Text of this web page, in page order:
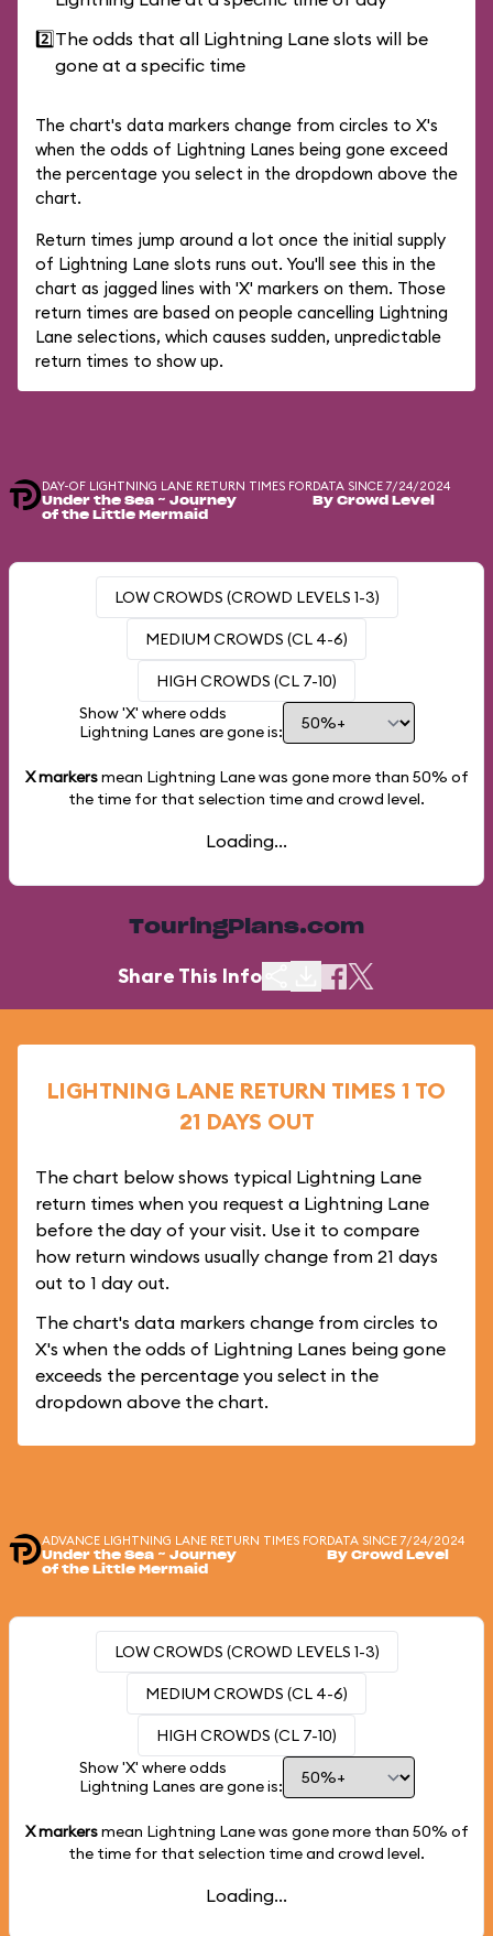
2️⃣The odds that all Lightning Lane slots will be
gone at a specific time
The chart's data markers change from circles to X's
when the odds of Lightning Lanes being gone exceed
the percentage you select in the dropdown above the
chart.
Return times jump around a lot once the initial supply
of Lightning Lane slots runs out. You'll see this in the
chart as jagged lines with 'X' markers on them. Those
return times are based on people cancelling Lightning
Lane selections, which causes sudden, unpredictable
return times to show up.
DAY-OF LIGHTNING LANE RETURN TIMES FOR
Under the Sea ~ Journey
of the Little Mermaid
DATA SINCE 7/24/2024
By Crowd Level
LOW CROWDS (CROWD LEVELS 1-3)
MEDIUM CROWDS (CL 4-6)
HIGH CROWDS (CL 7-10)
Show 'X' where odds
Lightning Lanes are gone is:
X markersmean Lightning Lane was gone more than 50% of
the time for that selection time and crowd level.
Loading...
TouringPlans.com
Share This Info
LIGHTNING LANE RETURN TIMES 1 TO
21 DAYS OUT
The chart below shows typical Lightning Lane
return times when you request a Lightning Lane
before the day of your visit. Use it to compare
how return windows usually change from 21 days
out to 1 day out.
The chart's data markers change from circles to
X's when the odds of Lightning Lanes being gone
exceeds the percentage you select in the
dropdown above the chart.
ADVANCE LIGHTNING LANE RETURN TIMES FOR
Under the Sea ~ Journey
of the Little Mermaid
DATA SINCE 7/24/2024
By Crowd Level
LOW CROWDS (CROWD LEVELS 1-3)
MEDIUM CROWDS (CL 4-6)
HIGH CROWDS (CL 7-10)
Show 'X' where odds
Lightning Lanes are gone is:
X markersmean Lightning Lane was gone more than 50% of
the time for that selection time and crowd level.
Loading...